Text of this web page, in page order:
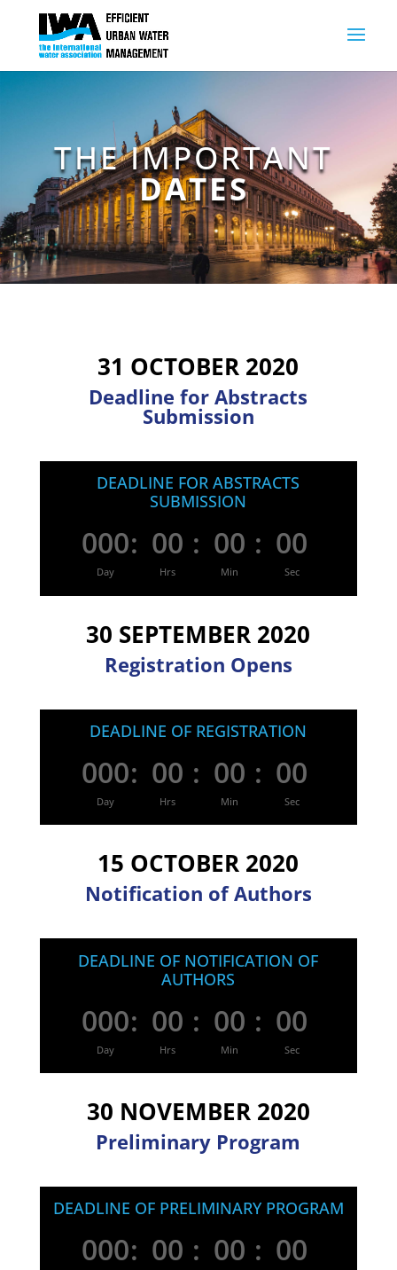
THE IMPORTANT
DATES
31 OCTOBER 2020
Deadline for Abstracts
Submission
DEADLINE FOR ABSTRACTS
SUBMISSION
000
Day
: 00
Hrs
: 00
Min
: 00
Sec
30 SEPTEMBER 2020
Registration Opens
DEADLINE OF REGISTRATION
000
Day
: 00
Hrs
: 00
Min
: 00
Sec
15 OCTOBER 2020
Notification of Authors
DEADLINE OF NOTIFICATION OF
AUTHORS
000
Day
: 00
Hrs
: 00
Min
: 00
Sec
30 NOVEMBER 2020
Preliminary Program
DEADLINE OF PRELIMINARY PROGRAM
000: 00 : 00 : 00